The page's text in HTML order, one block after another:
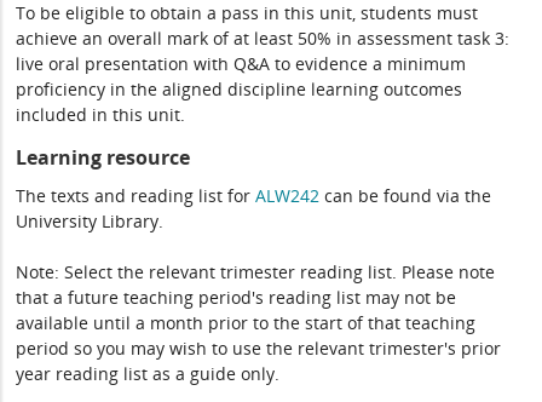
To be eligible to obtain a pass in this unit, students must
achieve an overall mark of at least 50% in assessment task 3:
live oral presentation with Q&A to evidence a minimum
proficiency in the aligned discipline learning outcomes
included in this unit.
Learning resource
The texts and reading list forALW242 can be found via the
University Library.
Note: Select the relevant trimester reading list. Please note
that a future teaching period's reading list may not be
available until a month prior to the start of that teaching
period so you may wish to use the relevant trimester's prior
year reading list as a guide only.